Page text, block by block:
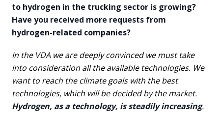
to hydrogen in the trucking sector is growing?
Have you received more requests from
hydrogen-related companies?
In the VDA we are deeply convinced we must take
into consideration all the available technologies. We
want to reach the climate goals with the best
technologies, which will be decided by the market.
Hydrogen, as a technology, is steadily increasing.